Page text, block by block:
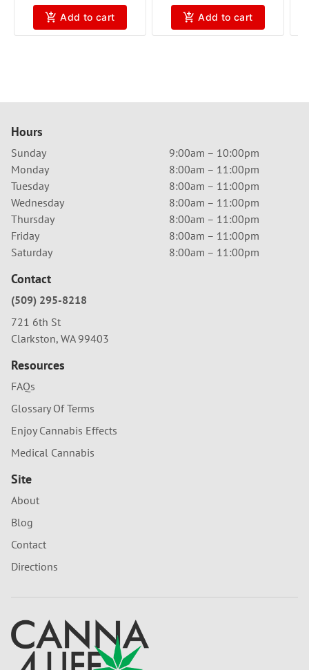
Add to cart Add to cart
Hours
Sunday
9:00am – 10:00pm
Monday
8:00am – 11:00pm
Tuesday
8:00am – 11:00pm
Wednesday
8:00am – 11:00pm
Thursday
8:00am – 11:00pm
Friday
8:00am – 11:00pm
Saturday
8:00am – 11:00pm
Contact
(509) 295-8218
721 6th St
Clarkston, WA 99403
Resources
FAQs
Glossary Of Terms
Enjoy Cannabis Effects
Medical Cannabis
Site
About
Blog
Contact
Directions